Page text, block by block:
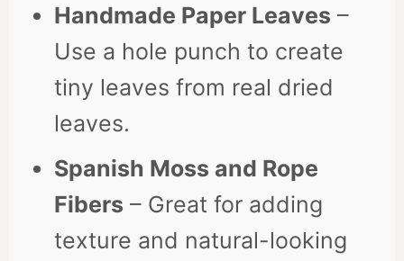
Handmade Paper Leaves –
Use a hole punch to create
tiny leaves from real dried
leaves.
Spanish Moss and Rope
Fibers – Great for adding
texture and natural-looking